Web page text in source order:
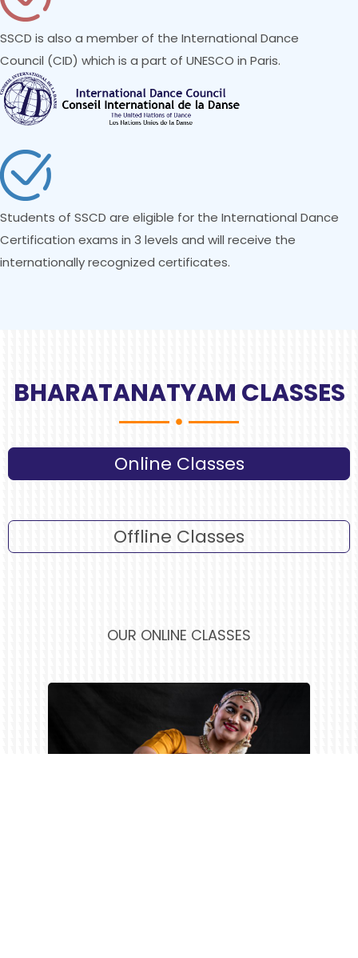
SSCD is also a member of the International Dance
Council (CID) which is a part of UNESCO in Paris.
Students of SSCD are eligible for the International Dance
Certification exams in 3 levels and will receive the
internationally recognized certificates.
BHARATANATYAM CLASSES
Online Classes
Offline Classes
OUR ONLINE CLASSES